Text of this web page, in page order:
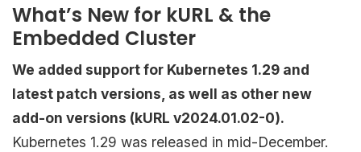
What’s New for kURL & the
Embedded Cluster
We added support for Kubernetes 1.29 and
latest patch versions, as well as other new
add-on versions (kURL v2024.01.02-0).
Kubernetes 1.29 was released in mid-December.